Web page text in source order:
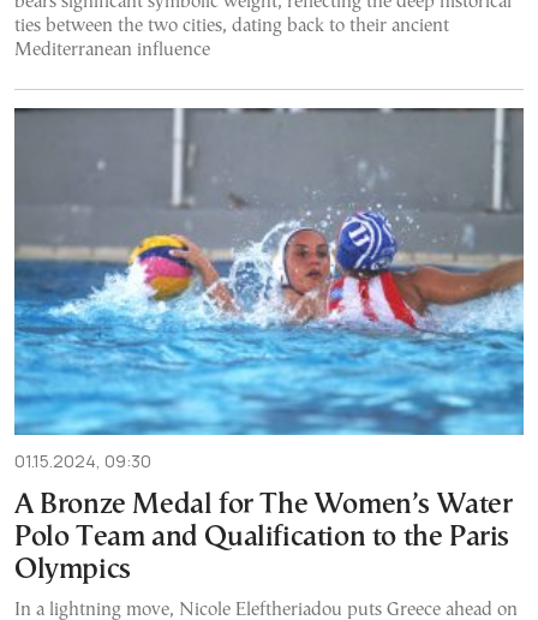
ties between the two cities, dating back to their ancient
Mediterranean influence
01.15.2024, 09:30
A Bronze Medal for The Women’s Water
Polo Team and Qualification to the Paris
Olympics
In a lightning move, Nicole Eleftheriadou puts Greece ahead on